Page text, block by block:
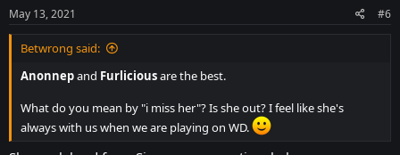
May 13, 2021 #6
Betwrong said:
Anonnepand Furliciousare the best.
What do you mean by "i miss her"? Is she out? I feel like she's
always with us when we are playing on WD.